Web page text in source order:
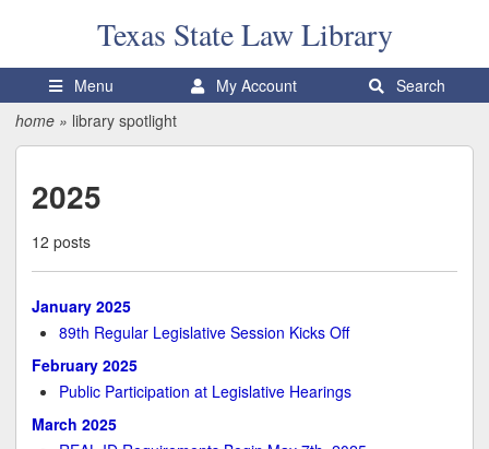
Texas StateLaw Library
Menu My Account
Search
home » library spotlight
2025
12 posts
January 2025
89th Regular Legislative Session Kicks Off
February 2025
Public Participation at Legislative Hearings
March 2025